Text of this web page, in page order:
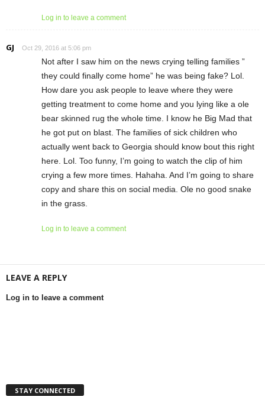
Log in to leave a comment
GJ Oct 29, 2016 at 5:06 pm
Not after I saw him on the news crying telling families ”
they could finally come home” he was being fake? Lol.
How dare you ask people to leave where they were
getting treatment to come home and you lying like a ole
bear skinned rug the whole time. I know he Big Mad that
he got put on blast. The families of sick children who
actually went back to Georgia should know bout this right
here. Lol. Too funny, I’m going to watch the clip of him
crying a few more times. Hahaha. And I’m going to share
copy and share this on social media. Ole no good snake
in the grass.
Log in to leave a comment
LEAVE A REPLY
Log in to leave a comment
STAY CONNECTED